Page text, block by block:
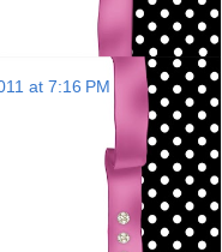
at 7:16 PM